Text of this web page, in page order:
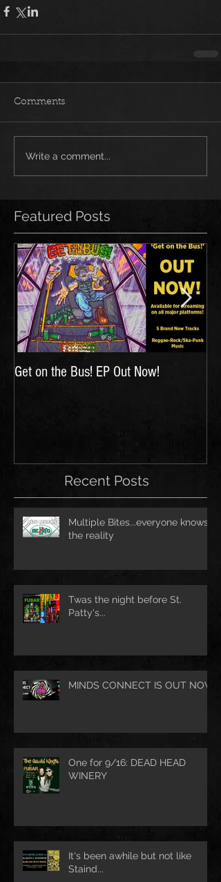
Comments
Write a comment...
Featured Posts
Get on the Bus! EP Out Now!
Recent Posts
Multiple Bites...everyone knows
the reality
Twas the night before St.
Patty's...
MINDS CONNECT IS OUT NOW
One for 9/16: DEAD HEAD
WINERY
It's been awhile but not like
Staind...